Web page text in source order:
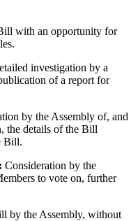
with an opportunity for
investigation by a
of a report for
by the Assembly of, and
the details of the Bill
Bill.
Consideration by the
to vote on, further
by the Assembly, without